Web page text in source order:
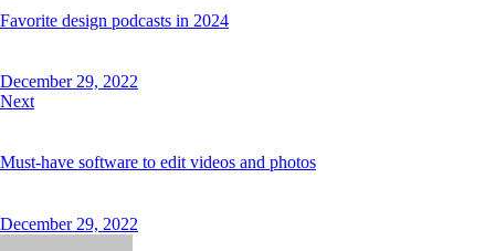
Favorite design podcasts in 2024
December 29, 2022
Next
Must-have software to edit videos and photos
December 29, 2022